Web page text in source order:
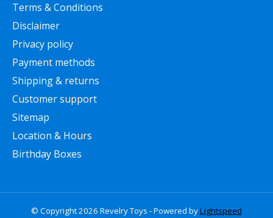
Terms & Conditions
Disclaimer
Privacy policy
Payment methods
Shipping & returns
Customer support
Sitemap
Location & Hours
Birthday Boxes
© Copyright 2026 Revelry Toys - Powered byLightspeed